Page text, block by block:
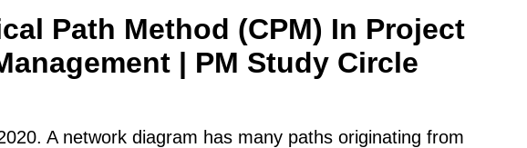
Path Method (CPM) In Project
| PM Study Circle
A network diagram has many paths originating from